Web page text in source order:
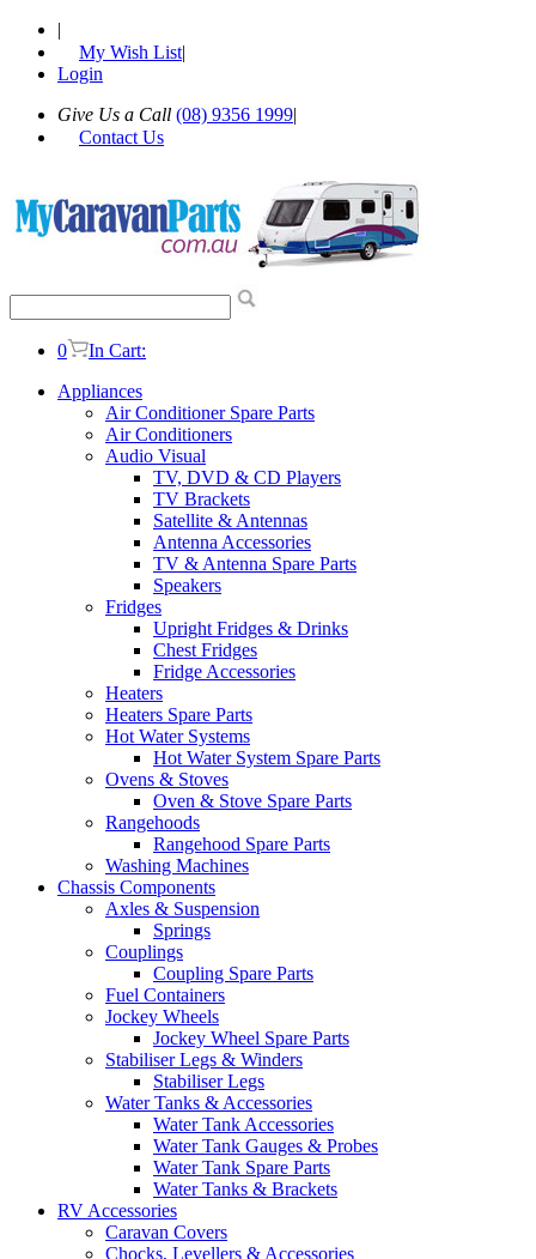
|
My Wish List|
Login
Give Us a Call (08) 9356 1999|
Contact Us
0
In Cart:
Appliances
Air Conditioner Spare Parts
Air Conditioners
Audio Visual
TV, DVD & CD Players
TV Brackets
Satellite & Antennas
Antenna Accessories
TV & Antenna Spare Parts
Speakers
Fridges
Upright Fridges & Drinks
Chest Fridges
Fridge Accessories
Heaters
Heaters Spare Parts
Hot Water Systems
Hot Water System Spare Parts
Ovens & Stoves
Oven & Stove Spare Parts
Rangehoods
Rangehood Spare Parts
Washing Machines
Chassis Components
Axles & Suspension
Springs
Couplings
Coupling Spare Parts
Fuel Containers
Jockey Wheels
Jockey Wheel Spare Parts
Stabiliser Legs & Winders
Stabiliser Legs
Water Tanks & Accessories
Water Tank Accessories
Water Tank Gauges & Probes
Water Tank Spare Parts
Water Tanks & Brackets
RV Accessories
Caravan Covers
Chocks, Levellers & Accessories